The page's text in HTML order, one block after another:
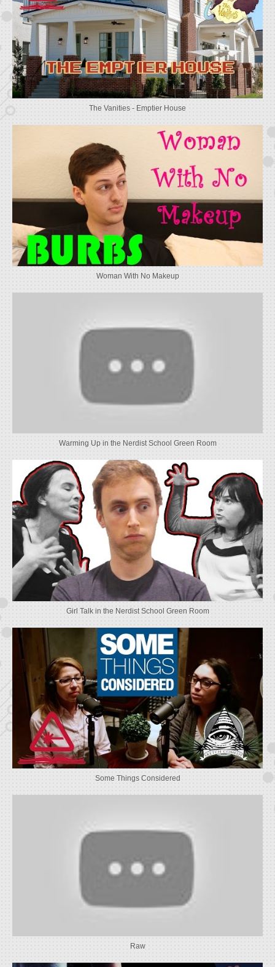
The Vanities - Emptier House
Woman With No Makeup
Warming Up in the Nerdist School Green Room
Girl Talk in the Nerdist School Green Room
Some Things Considered
Raw